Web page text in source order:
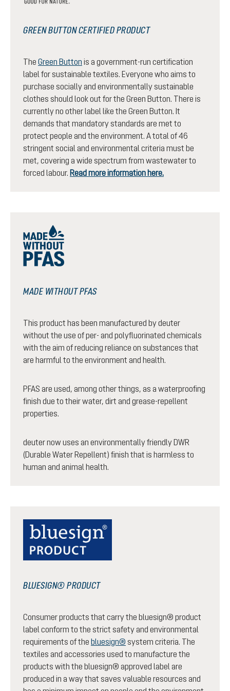
GREEN BUTTON CERTIFIED PRODUCT
The Green Button is a government-run certification
label for sustainable textiles. Everyone who aims to
purchase socially and environmentally sustainable
clothes should look out for the Green Button. There is
currently no other label like the Green Button. It
demands that mandatory standards are met to
protect people and the environment. A total of 46
stringent social and environmental criteria must be
met, covering a wide spectrum from wastewater to
forced labour. Read more information here.
MADE WITHOUT PFAS
This product has been manufactured by deuter
without the use of per- and polyfluorinated chemicals
with the aim of reducing reliance on substances that
are harmful to the environment and health.
PFAS are used, among other things, as a waterproofing
finish due to their water, dirt and grease-repellent
properties.
deuter now uses an environmentally friendly DWR
(Durable Water Repellent) finish that is harmless to
human and animal health.
BLUESIGN® PRODUCT
Consumer products that carry the bluesign® product
label conform to the strict safety and environmental
requirements of the bluesign® system criteria. The
textiles and accessories used to manufacture the
products with the bluesign® approved label are
produced in a way that saves valuable resources and